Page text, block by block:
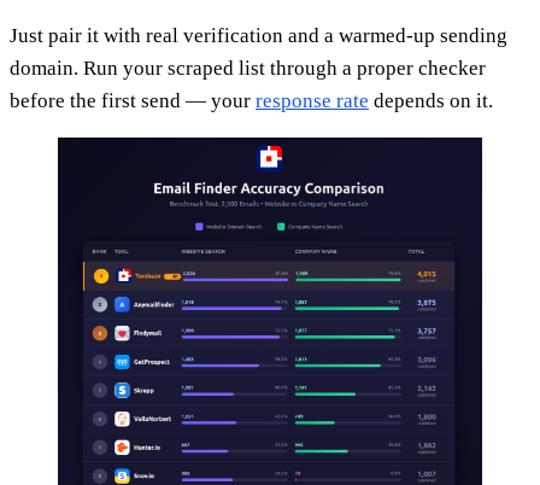
Just pair it with real verification and a warmed-up sending
domain. Run your scraped list through a proper checker
before the first send — your response rate depends on it.